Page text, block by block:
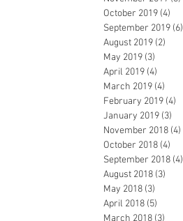
October 2019 (4)
September 2019 (6)
August 2019 (2)
May 2019 (3)
April 2019 (4)
March 2019 (4)
February 2019 (4)
January 2019 (3)
November 2018 (4)
October 2018 (4)
September 2018 (4)
August 2018 (3)
May 2018 (3)
April 2018 (5)
March 2018 (3)